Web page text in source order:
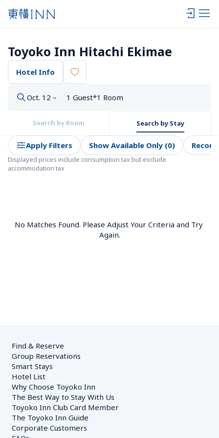
Toyoko Inn Hitachi Ekimae
Hotel Info
Oct. 12 – 1 Guest*1 Room
Search by Room Search by Stay
Apply Filters Show Available Only (0)
Displayed prices include consumption tax but exclude
accommodation tax
No Matches Found. Please Adjust Your Criteria and Try
Again.
Find & Reserve
Group Reservations
Smart Stays
Hotel List
Why Choose Toyoko Inn
The Best Way to Stay With Us
Toyoko Inn Club Card Member
The Toyoko Inn Guide
Corporate Customers